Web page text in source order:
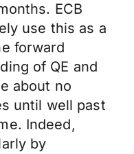
ECB
use this as a
forward
of QE and
about no
until well past
Indeed,
by